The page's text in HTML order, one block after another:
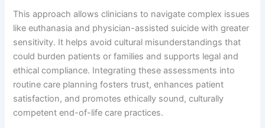
This approach allows clinicians to navigate complex issues
like euthanasia and physician-assisted suicide with greater
sensitivity. It helps avoid cultural misunderstandings that
could burden patients or families and supports legal and
ethical compliance. Integrating these assessments into
routine care planning fosters trust, enhances patient
satisfaction, and promotes ethically sound, culturally
competent end-of-life care practices.